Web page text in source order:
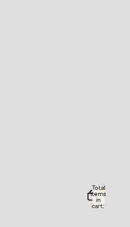
Total
items
in
cart: